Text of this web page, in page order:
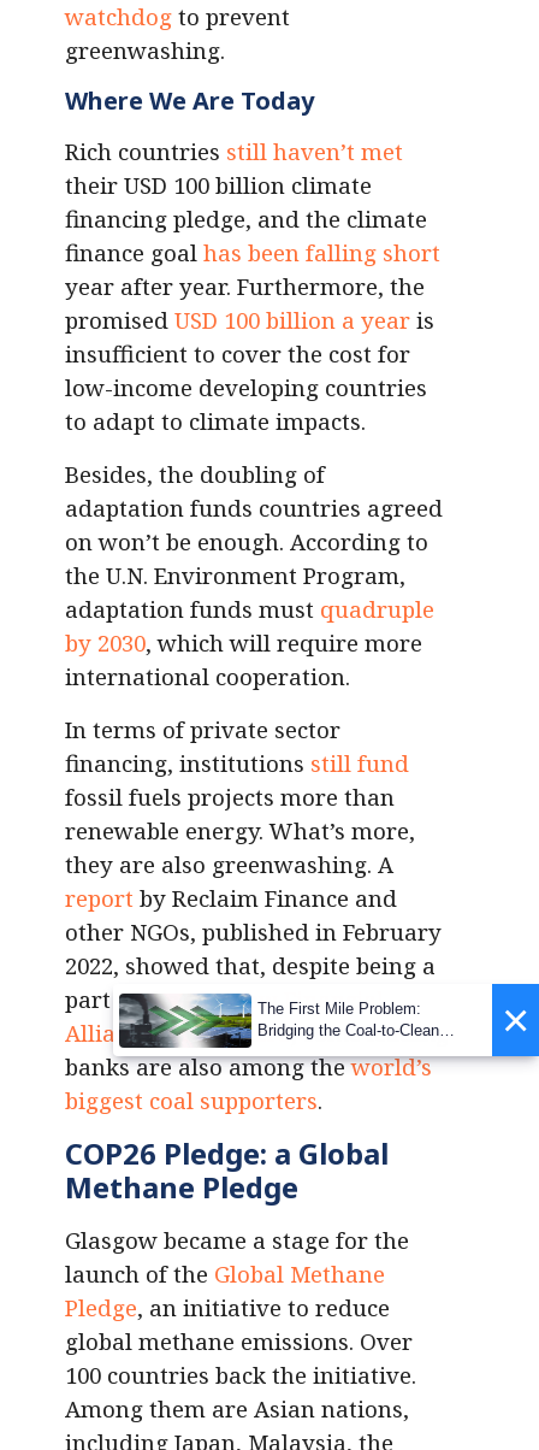
watchdog to prevent
greenwashing.
Where We Are Today
Rich countries still haven’t met
their USD 100 billion climate
financing pledge, and the climate
finance goal has been falling short
year after year. Furthermore, the
promised USD 100 billion a year is
insufficient to cover the cost for
low-income developing countries
to adapt to climate impacts.
Besides, the doubling of
adaptation funds countries agreed
on won’t be enough. According to
the U.N. Environment Program,
adaptation funds must quadruple
by 2030, which will require more
international cooperation.
In terms of private sector
financing, institutions still fund
fossil fuels projects more than
renewable energy. What’s more,
they are also greenwashing. A
report by Reclaim Finance and
other NGOs, published in February
2022, showed that, despite being a
part of the Glasgow Financial
Alliance for Net Zero, some leading
banks are also among theworld’s
biggest coal supporters.
COP26 Pledge: a Global
Methane Pledge
Glasgow became a stage for the
launch of the Global Methane
Pledge, an initiative to reduce
global methane emissions. Over
100 countries back the initiative.
Among them are Asian nations,
including Japan, Malaysia, the
×
The First Mile Problem:
Bridging the Coal-to-Clean
Transition Gap